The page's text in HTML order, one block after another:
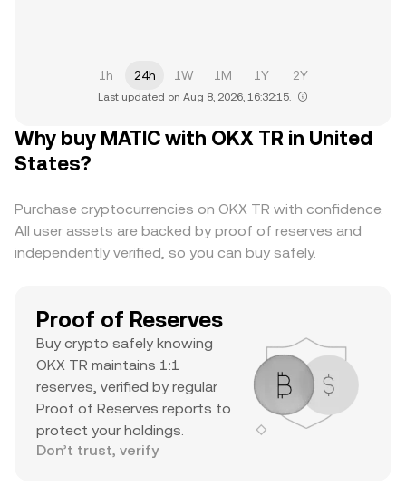
1h 24h 1W 1M 1Y 2Y
Last updated on Aug 8, 2026, 16:32:15.
Why buy MATIC with OKX TR in United
States?
Purchase cryptocurrencies on OKX TR with confidence.
All user assets are backed by proof of reserves and
independently verified, so you can buy safely.
Proof of Reserves
Buy crypto safely knowing
OKX TR maintains 1:1
reserves, verified by regular
Proof of Reserves reports to
protect your holdings.
Don’t trust, verify